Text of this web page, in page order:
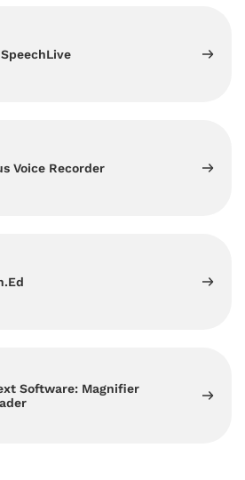
Voice Recorder
Software: Magnifier